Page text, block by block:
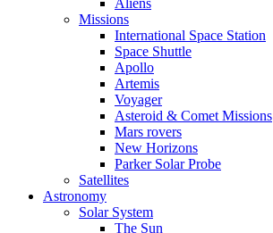
Aliens
Missions
International Space Station
Space Shuttle
Apollo
Artemis
Voyager
Asteroid & Comet Missions
Mars rovers
New Horizons
Parker Solar Probe
Satellites
Astronomy
Solar System
The Sun